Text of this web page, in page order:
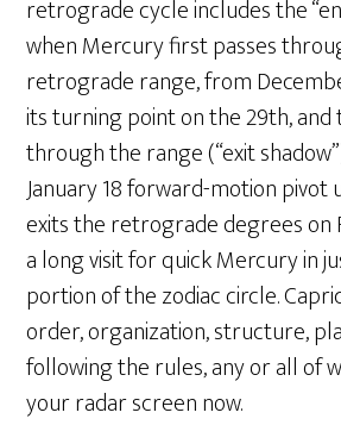
retrograde cycle includes the
when Mercury first passes
retrograde range, from
its turning point on the 29th, and
through the range (“exit
January 18 forward-motion
exits the retrograde degrees on
a long visit for quick Mercury in
portion of the zodiac circle.
order, organization, structure,
following the rules, any or all of
your radar screen now.